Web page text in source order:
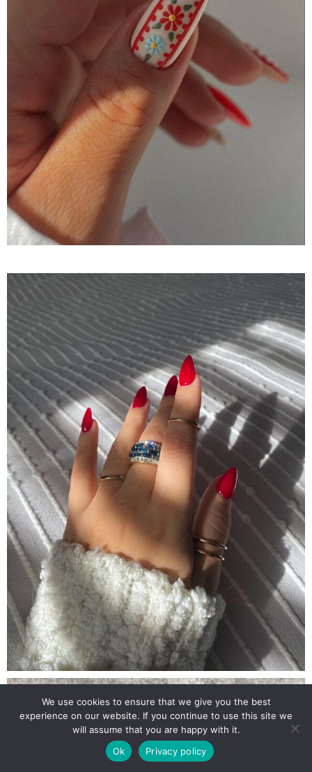
We use cookies to ensure that we give you the best
experience on our website. If you continue to use this site we
will assume that you are happy with it.
Ok
Privacy policy